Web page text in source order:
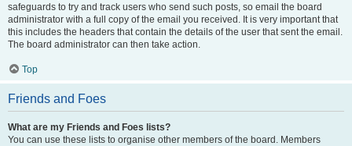
safeguards to try and track users who send such posts, so email the board
administrator with a full copy of the email you received. It is very important that
this includes the headers that contain the details of the user that sent the email.
The board administrator can then take action.
Top
Friends and Foes
What are my Friends and Foes lists?
You can use these lists to organise other members of the board. Members